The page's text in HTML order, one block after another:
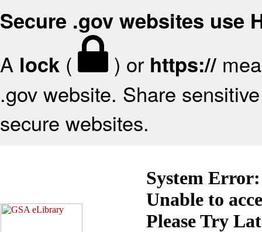
Secure .gov websites use
A lock ( ) or https://
.gov website. Share
secure websites.
System Error:
Unable to
Please Try